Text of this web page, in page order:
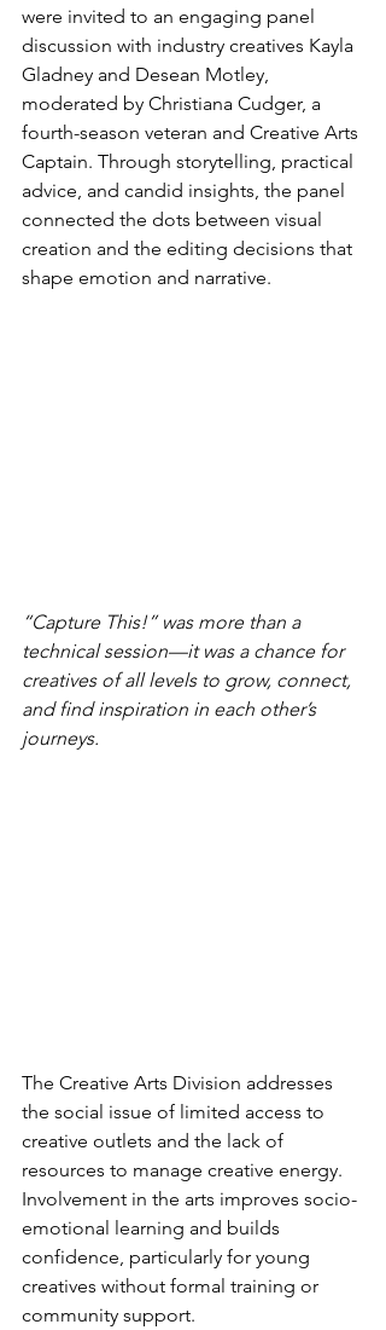
were invited to an engaging panel
discussion with industry creatives Kayla
Gladney and Desean Motley,
moderated by Christiana Cudger, a
fourth-season veteran and Creative Arts
Captain. Through storytelling, practical
advice, and candid insights, the panel
connected the dots between visual
creation and the editing decisions that
shape emotion and narrative.
“Capture This!” was more than a
technical session—it was a chance for
creatives of all levels to grow, connect,
and find inspiration in each other’s
journeys.
The Creative Arts Division addresses
the social issue of limited access to
creative outlets and the lack of
resources to manage creative energy.
Involvement in the arts improves socio-
emotional learning and builds
confidence, particularly for young
creatives without formal training or
community support.